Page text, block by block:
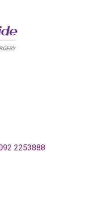
2253888